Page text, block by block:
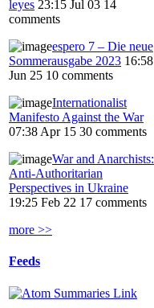
leyes 23:15 Jul 03 14
comments
espero 7 – Die neue
Sommerausgabe 2023 16:58
Jun 25 10 comments
Internationalist
Manifesto Against the War
07:38 Apr 15 30 comments
War and Anarchists:
Anti-Authoritarian
Perspectives in Ukraine
19:25 Feb 22 17 comments
more >>
Feeds